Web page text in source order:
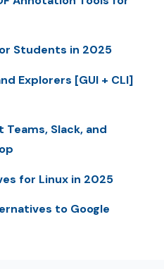
Students in 2025
Explorers [GUI + CLI]
Slack, and
for Linux in 2025
to Google